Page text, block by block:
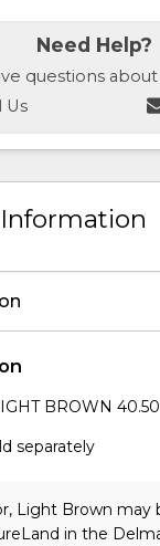
Need Help?
questions
Us
BROWN
separately
Light Brown may
in the